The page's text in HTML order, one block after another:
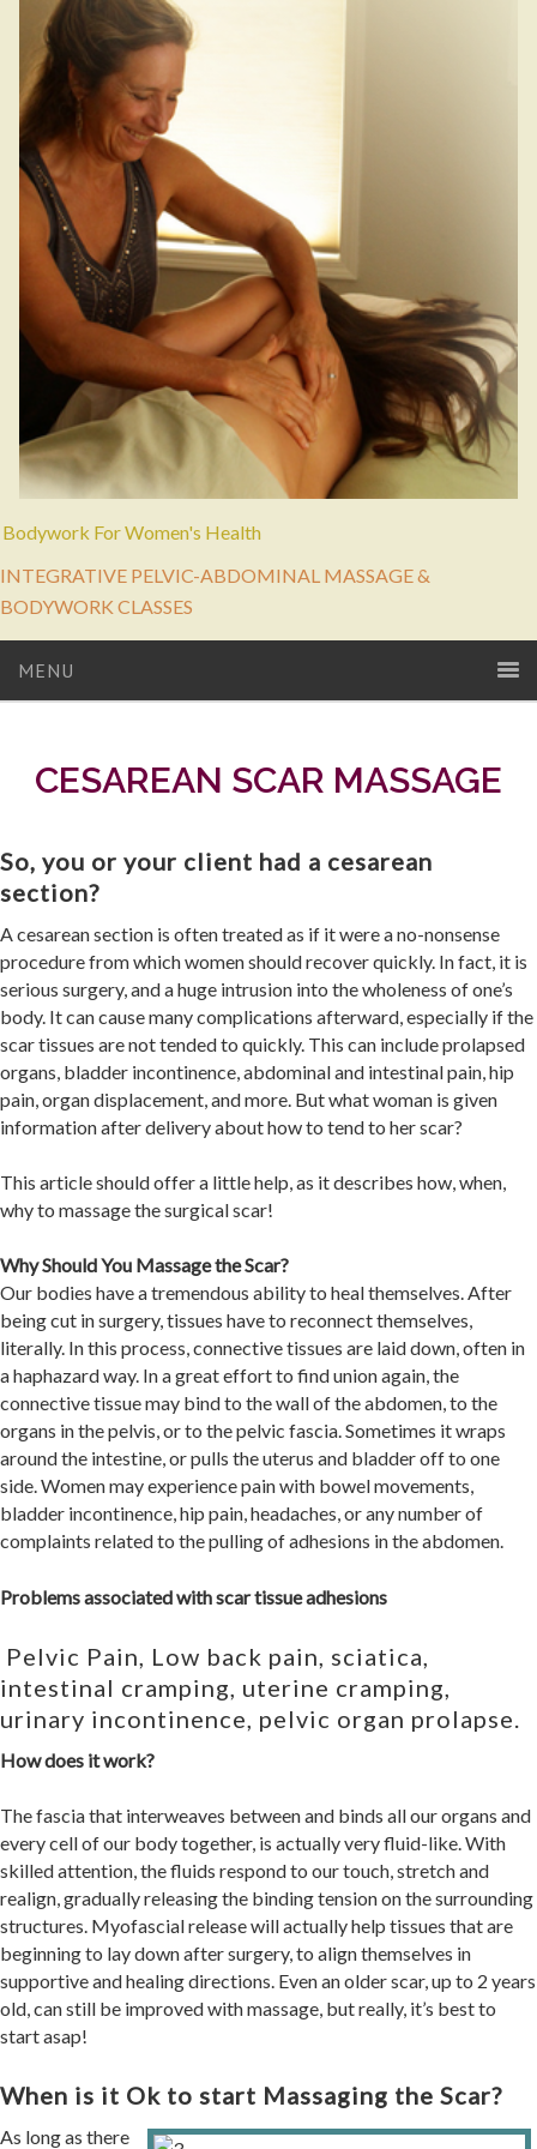
Bodywork For Women's Health
INTEGRATIVE PELVIC-ABDOMINAL MASSAGE &
BODYWORK CLASSES
MENU
CESAREAN SCAR MASSAGE
So, you or your client had a cesarean
section?
A cesarean section is often treated as if it were a no-nonsense
procedure from which women should recover quickly. In fact, it is
serious surgery, and a huge intrusion into the wholeness of one’s
body. It can cause many complications afterward, especially if the
scar tissues are not tended to quickly. This can include prolapsed
organs, bladder incontinence, abdominal and intestinal pain, hip
pain, organ displacement, and more. But what woman is given
information after delivery about how to tend to her scar?
This article should offer a little help, as it describes how, when,
why to massage the surgical scar!
Why Should You Massage the Scar?
Our bodies have a tremendous ability to heal themselves. After
being cut in surgery, tissues have to reconnect themselves,
literally. In this process, connective tissues are laid down, often in
a haphazard way. In a great effort to find union again, the
connective tissue may bind to the wall of the abdomen, to the
organs in the pelvis, or to the pelvic fascia. Sometimes it wraps
around the intestine, or pulls the uterus and bladder off to one
side. Women may experience pain with bowel movements,
bladder incontinence, hip pain, headaches, or any number of
complaints related to the pulling of adhesions in the abdomen.
Problems associated with scar tissue adhesions
Pelvic Pain, Low back pain, sciatica,
intestinal cramping, uterine cramping,
urinary incontinence, pelvic organ prolapse.
How does it work?
The fascia that interweaves between and binds all our organs and
every cell of our body together, is actually very fluid-like. With
skilled attention, the fluids respond to our touch, stretch and
realign, gradually releasing the binding tension on the surrounding
structures. Myofascial release will actually help tissues that are
beginning to lay down after surgery, to align themselves in
supportive and healing directions. Even an older scar, up to 2 years
old, can still be improved with massage, but really, it’s best to
start asap!
When is it Ok to start Massaging the Scar?
As long as there